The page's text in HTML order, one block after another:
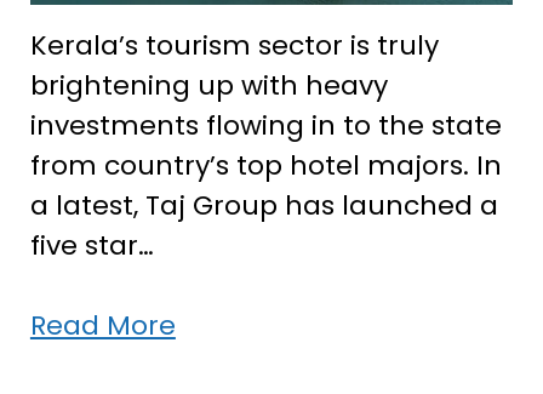
Kerala’s tourism sector is truly
brightening up with heavy
investments flowing in to the state
from country’s top hotel majors. In
a latest, Taj Group has launched a
five star…
Read MoreTaj